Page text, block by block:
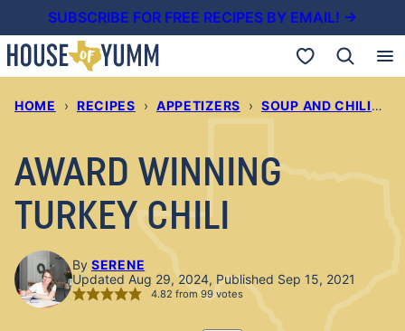
to
content
SUBSCRIBE FOR FREE RECIPES BY EMAIL! →
My Favorites
HOME › RECIPES › APPETIZERS › SOUP AND CHILIS
AWARD WINNING
TURKEY CHILI
By SERENE
Updated Aug 29, 2024, Published Sep 15, 2021
4.82 from99votes